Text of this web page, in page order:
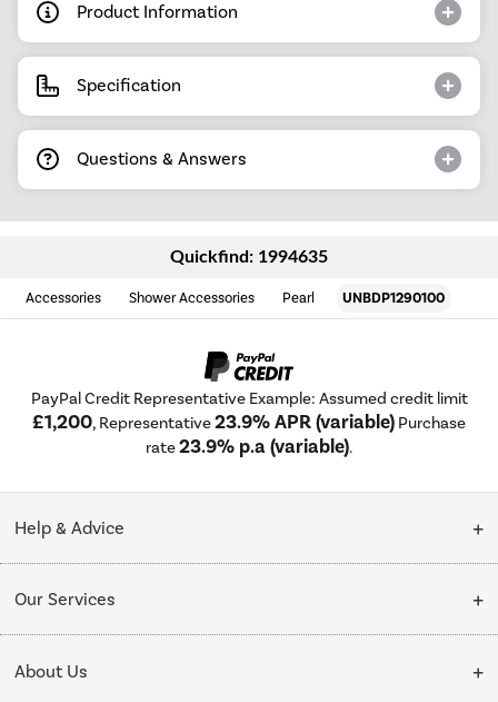
Product Information
Specification
Questions & Answers
Quickfind: 1994635
Accessories Shower Accessories Pearl UNBDP1290100
PayPal Credit Representative Example: Assumed credit limit
£1,200, Representative23.9% APR (variable) Purchase
rate23.9% p.a (variable).
Help & Advice
Collection Points
Our Services
About Us